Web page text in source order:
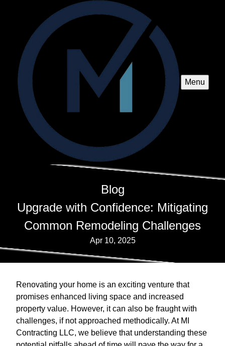
Menu
Blog
Upgrade with Confidence: Mitigating
Common Remodeling Challenges
Apr 10, 2025
Renovating your home is an exciting venture that
promises enhanced living space and increased
property value. However, it can also be fraught with
challenges, if not approached methodically. At MI
Contracting LLC, we believe that understanding these